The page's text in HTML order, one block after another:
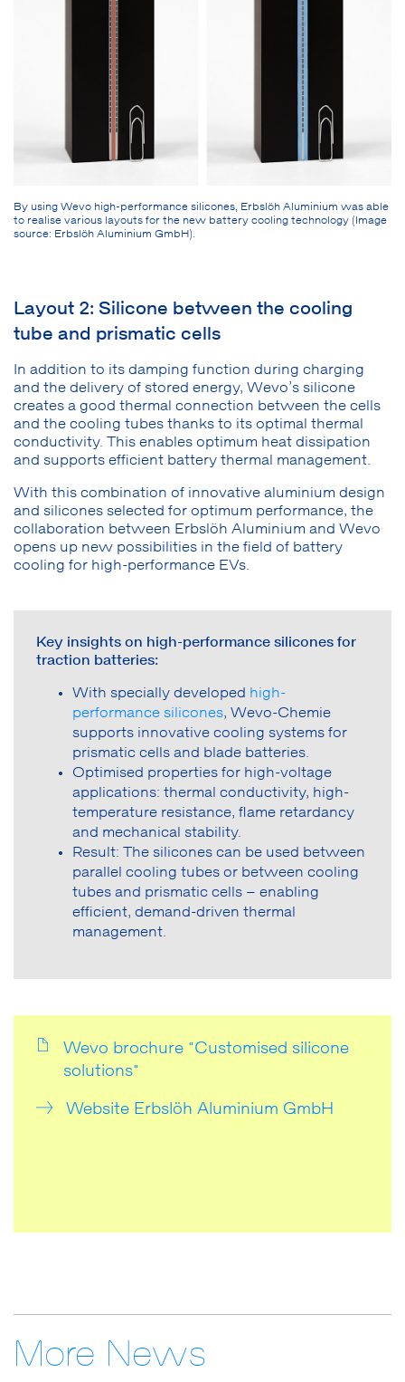
By using Wevo high-performance silicones, Erbslöh Aluminium was able
to realise various layouts for the new battery cooling technology (Image
source: Erbslöh Aluminium GmbH).
Layout 2: Silicone between the cooling
tube and prismatic cells
In addition to its damping function during charging
and the delivery of stored energy, Wevo’s silicone
creates a good thermal connection between the cells
and the cooling tubes thanks to its optimal thermal
conductivity. This enables optimum heat dissipation
and supports efficient battery thermal management.
With this combination of innovative aluminium design
and silicones selected for optimum performance, the
collaboration between Erbslöh Aluminium and Wevo
opens up new possibilities in the field of battery
cooling for high-performance EVs.
Key insights on high-performance silicones for
traction batteries:
With specially developed high-
performance silicones, Wevo-Chemie
supports innovative cooling systems for
prismatic cells and blade batteries.
Optimised properties for high-voltage
applications: thermal conductivity, high-
temperature resistance, flame retardancy
and mechanical stability.
Result: The silicones can be used between
parallel cooling tubes or between cooling
tubes and prismatic cells – enabling
efficient, demand-driven thermal
management.
Wevo brochure "Customised silicone
solutions"
Website Erbslöh Aluminium GmbH
More News